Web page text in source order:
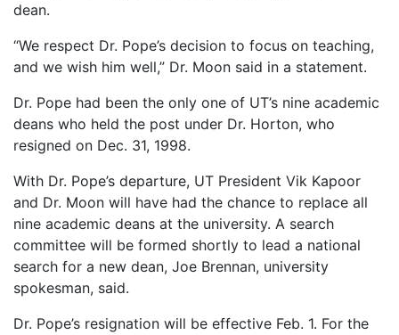
dean.
“We respect Dr. Pope’s decision to focus on teaching,
and we wish him well,” Dr. Moon said in a statement.
Dr. Pope had been the only one of UT’s nine academic
deans who held the post under Dr. Horton, who
resigned on Dec. 31, 1998.
With Dr. Pope’s departure, UT President Vik Kapoor
and Dr. Moon will have had the chance to replace all
nine academic deans at the university. A search
committee will be formed shortly to lead a national
search for a new dean, Joe Brennan, university
spokesman, said.
Dr. Pope’s resignation will be effective Feb. 1. For the